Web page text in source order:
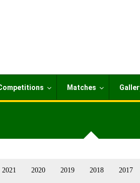
Matches
2021 2020 2019 2018 2017